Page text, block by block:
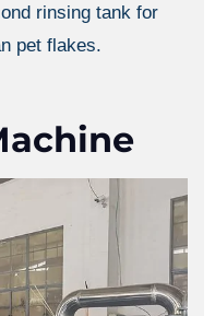
rinsing tank for
pet flakes.